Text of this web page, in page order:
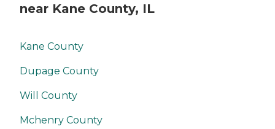
near Kane County, IL
Kane County
Dupage County
Will County
Mchenry County